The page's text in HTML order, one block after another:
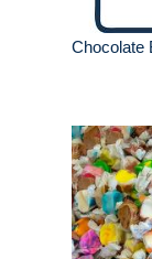
Chocolate